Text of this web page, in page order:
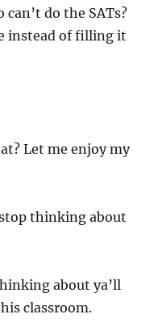
do the SATs?
instead of filling it
Let me enjoy my
thinking about
about ya’ll
classroom.